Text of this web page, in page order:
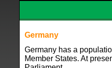
Germany
Germany has a
Member States. At